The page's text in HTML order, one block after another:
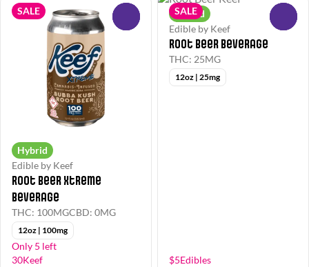
SALE
Hybrid
Edible by Keef
Root Beer Xtreme
Beverage
THC: 100MGCBD: 0MG
12oz | 100mg
Only 5 left
30Keef
SALE
Hybrid
Edible by Keef
Root Beer Beverage
THC: 25MG
12oz | 25mg
$5Edibles